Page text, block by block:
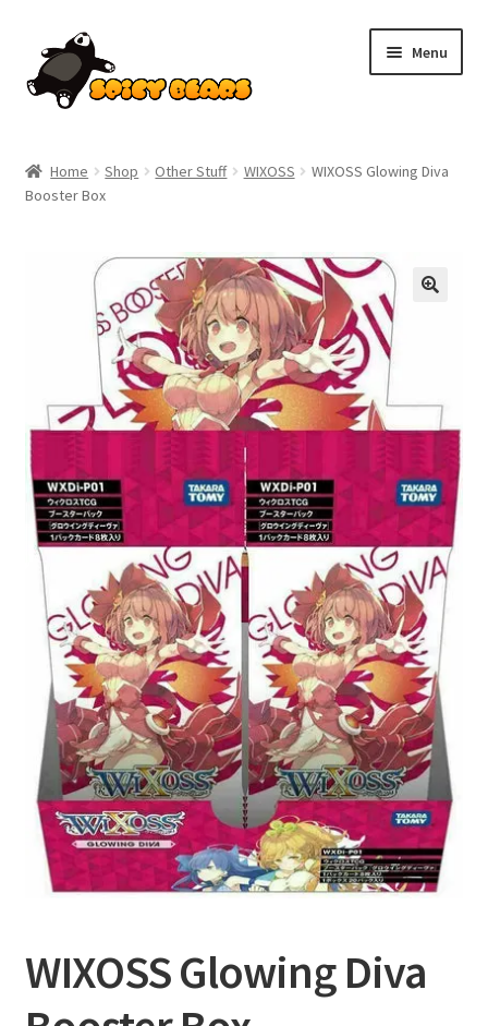
to
navigation
to
content
Menu
Blog
Checkout
My account
Pokemon News
Privacy Policy
Shipping and Returns
Shop
Home Shop Other Stuff WIXOSS
WIXOSS Glowing Diva
Booster Box
WIXOSS Glowing Diva